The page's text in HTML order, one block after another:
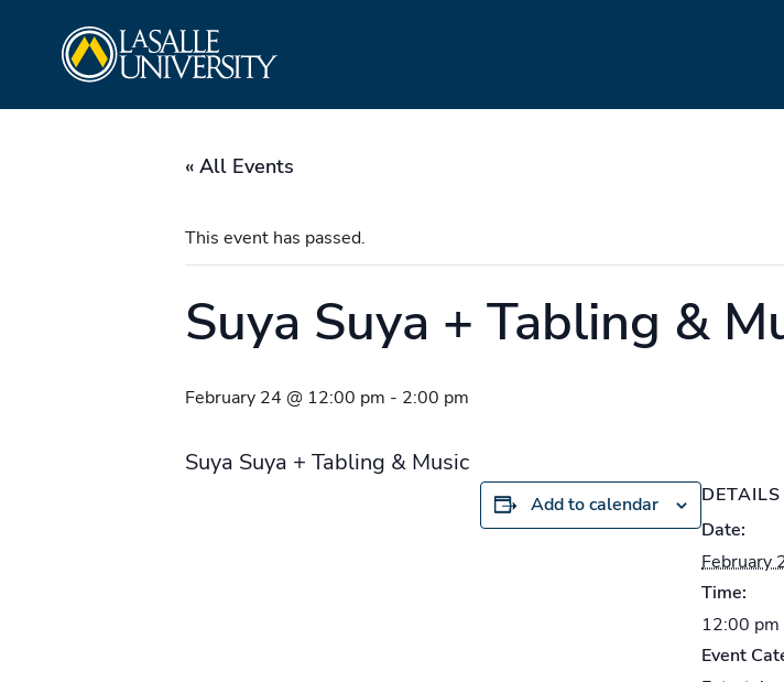
« All Events
This event has passed.
Suya Suya + Tabling &
February 24 @ 12:00 pm - 2:00 pm
Suya Suya + Tabling & Music
Add to calendar
DETAILS
Date:
February
Time:
12:00
Event